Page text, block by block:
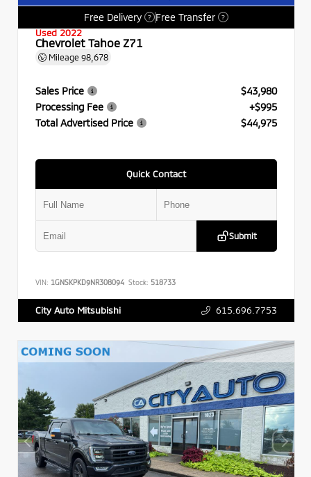
Free Delivery
? Free Transfer ?
Used 2022
Chevrolet Tahoe Z71
Mileage 98,678
Sales Price
$43,980
Processing Fee
+$995
Total Advertised Price
$44,975
Quick Contact
Submit
VIN: 1GNSKPKD9NR308094 Stock: 518733
City Auto Mitsubishi 615.696.7753